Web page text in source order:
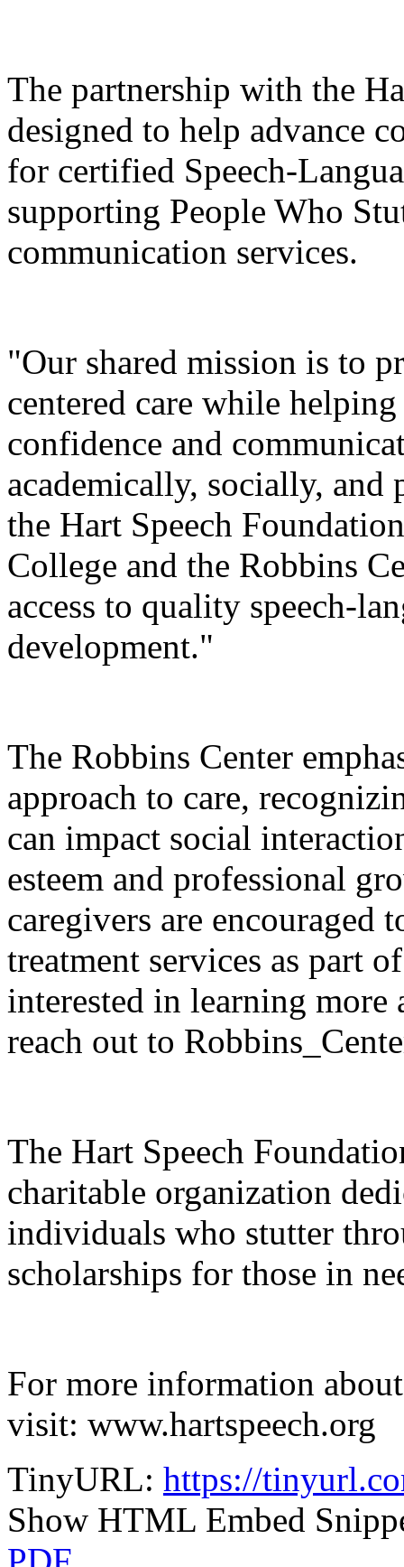
The partnership with the
designed to help advance
for certified Speech-
supporting People Who
communication services.
"Our shared mission is to
centered care while
confidence and
academically, socially,
the Hart Speech
College and the Robbins
access to quality speech-
development."
The Robbins Center
approach to care,
can impact social
esteem and professional
caregivers are encouraged
treatment services as part
interested in learning more
reach out to
The Hart Speech
charitable organization
individuals who stutter
scholarships for those in
For more information
visit: www.hartspeech.org
TinyURL: https://
Show HTML Embed